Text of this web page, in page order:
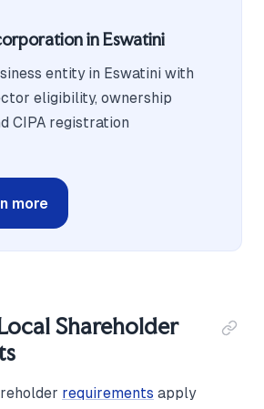
in Eswatini
entity in Eswatini with
eligibility, ownership
CIPA registration
more
Shareholder
requirements apply